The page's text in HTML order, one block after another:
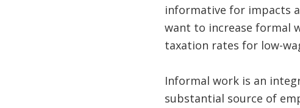
informative for impacts
want to increase formal
taxation rates for low-
Informal work is an
substantial source of